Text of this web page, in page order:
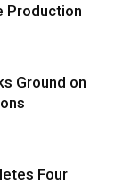
Production
Ground on
Four